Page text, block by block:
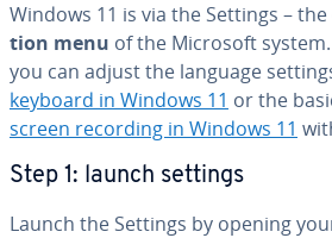
Windows 11 is via the Settings – the
tion menu of the Microsoft
you can adjust the language
keyboard in Windows 11 or the
screen recording in Windows 11
Step 1: launch settings
Launch the Settings by opening